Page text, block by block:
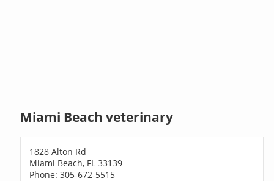
Miami Beach veterinary
1828 Alton Rd
Miami Beach, FL 33139
Phone: 305-672-5515